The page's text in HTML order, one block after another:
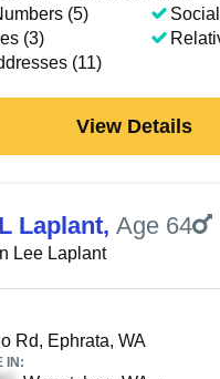
(5)
(3)
(11)
View Details
Laplant, Age 64
Lee Laplant
Rd, Ephrata, WA
IN: